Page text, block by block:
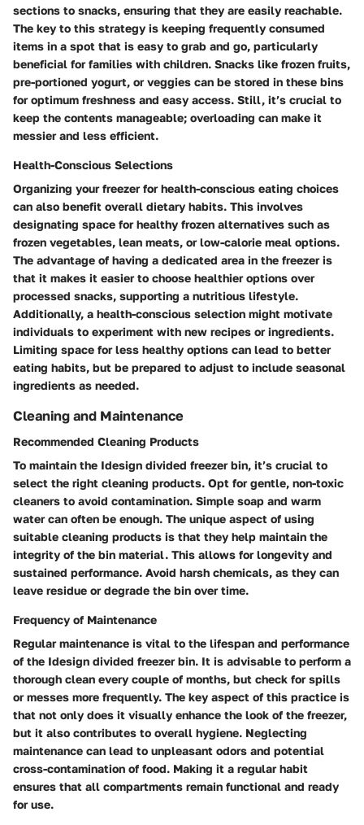
sections to snacks, ensuring that they are easily reachable.
The key to this strategy is keeping frequently consumed
items in a spot that is easy to grab and go, particularly
beneficial for families with children. Snacks like frozen fruits,
pre-portioned yogurt, or veggies can be stored in these bins
for optimum freshness and easy access. Still, it’s crucial to
keep the contents manageable; overloading can make it
messier and less efficient.
Health-Conscious Selections
Organizing your freezer for health-conscious eating choices
can also benefit overall dietary habits. This involves
designating space for healthy frozen alternatives such as
frozen vegetables, lean meats, or low-calorie meal options.
The advantage of having a dedicated area in the freezer is
that it makes it easier to choose healthier options over
processed snacks, supporting a nutritious lifestyle.
Additionally, a health-conscious selection might motivate
individuals to experiment with new recipes or ingredients.
Limiting space for less healthy options can lead to better
eating habits, but be prepared to adjust to include seasonal
ingredients as needed.
Cleaning and Maintenance
Recommended Cleaning Products
To maintain the Idesign divided freezer bin, it’s crucial to
select the right cleaning products. Opt for gentle, non-toxic
cleaners to avoid contamination. Simple soap and warm
water can often be enough. The unique aspect of using
suitable cleaning products is that they help maintain the
integrity of the bin material. This allows for longevity and
sustained performance. Avoid harsh chemicals, as they can
leave residue or degrade the bin over time.
Frequency of Maintenance
Regular maintenance is vital to the lifespan and performance
of the Idesign divided freezer bin. It is advisable to perform a
thorough clean every couple of months, but check for spills
or messes more frequently. The key aspect of this practice is
that not only does it visually enhance the look of the freezer,
but it also contributes to overall hygiene. Neglecting
maintenance can lead to unpleasant odors and potential
cross-contamination of food. Making it a regular habit
ensures that all compartments remain functional and ready
for use.